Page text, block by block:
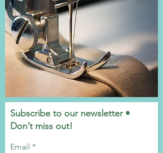
Subscribe to our newsletter •
Don’t miss out!
Email